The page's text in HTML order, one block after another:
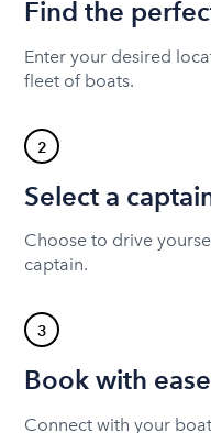
Find the
Enter your desired
fleet of boats.
2
Select a
Choose to drive
captain.
3
Book with ease
Connect with your